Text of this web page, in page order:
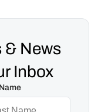
& News
Inbox